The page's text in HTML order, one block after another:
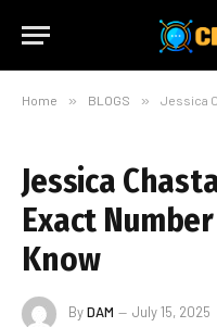
Home » BLOGS » Jessica
Jessica
Exact
Know
ByDAM July 15, 2025